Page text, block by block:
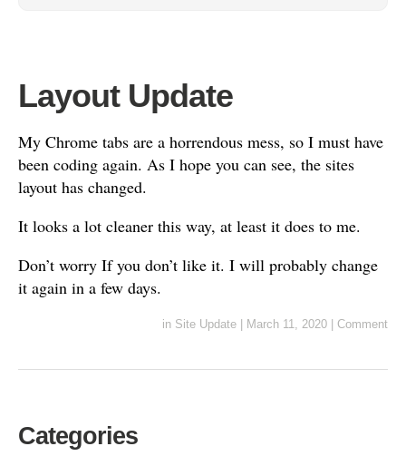
Layout Update
My Chrome tabs are a horrendous mess, so I must have
been coding again. As I hope you can see, the sites
layout has changed.
It looks a lot cleaner this way, at least it does to me.
Don’t worry If you don’t like it. I will probably change
it again in a few days.
in Site Update March 11, 2020 Comment
Categories